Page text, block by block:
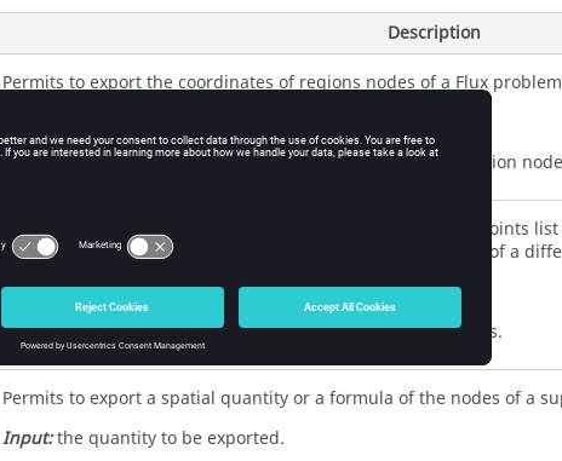
Description
Permits to export the coordinates of regions nodes of a Flux
Output:a file containing the coordinates of the selected region
Permits to create a multipoint support by importation of a points
view of preparing the exchange between the two problems of a
Input:a file containing the points coordinates
Output:a multipoint support containing the imported points.
Permits to export a spatial quantity or a formula of the nodes of a
Input:the quantity to be exported.